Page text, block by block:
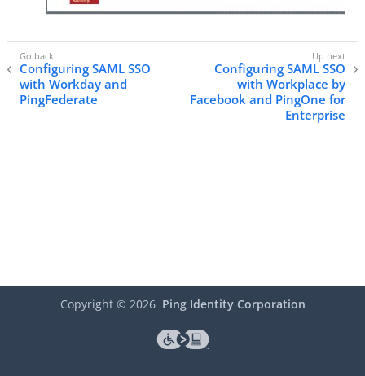
Configuring SAML SSO
with Workday and
PingFederate
Configuring SAML SSO
with Workplace by
Facebook and PingOne for
Enterprise
Copyright © 2026 Ping Identity Corporation